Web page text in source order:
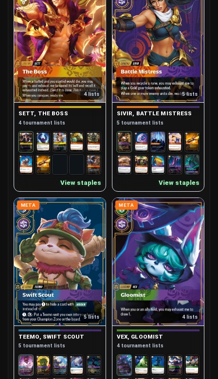
4 lists
SETT, THE BOSS
4 tournament lists
View staples
5 lists
SIVIR, BATTLE MISTRESS
5 tournament lists
View staples
META
5 lists
TEEMO, SWIFT SCOUT
5 tournament lists
META
4 lists
VEX, GLOOMIST
4 tournament lists